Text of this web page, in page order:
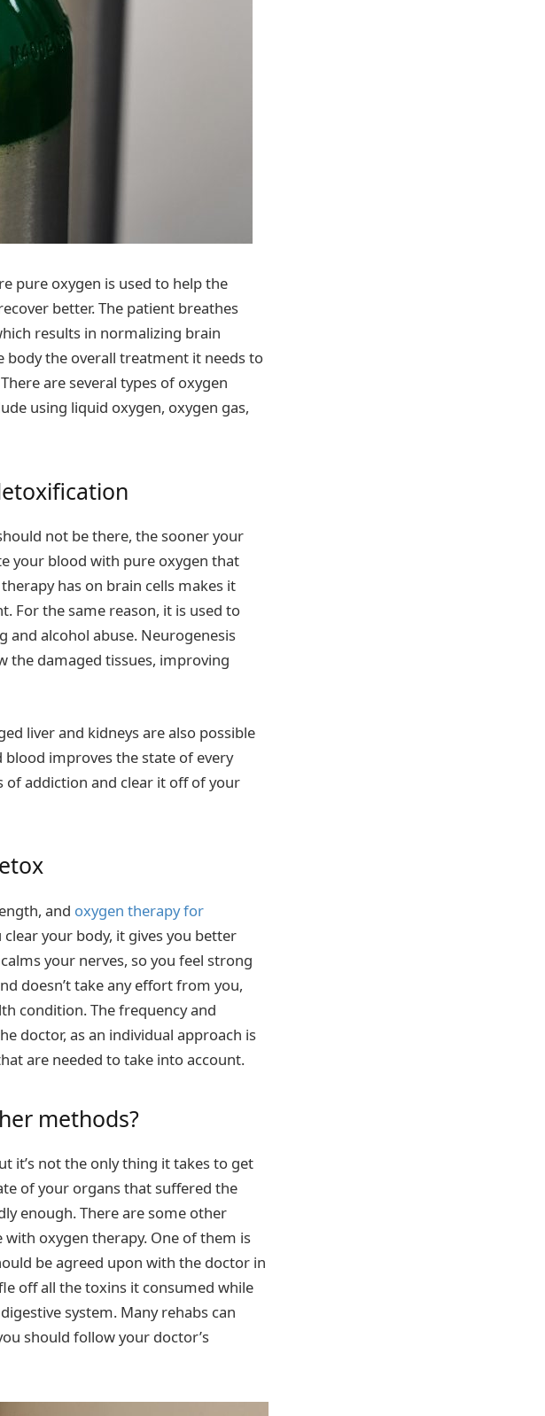
pure oxygen is used to help the
better. The patient breathes
results in normalizing brain
body the overall treatment it needs to
are several types of oxygen
using liquid oxygen, oxygen gas,
not be there, the sooner your
your blood with pure oxygen that
has on brain cells makes it
For the same reason, it is used to
alcohol abuse. Neurogenesis
the damaged tissues, improving
liver and kidneys are also possible
improves the state of every
addiction and clear it off of your
and oxygen therapy for
your body, it gives you better
your nerves, so you feel strong
doesn’t take any effort from you,
condition. The frequency and
doctor, as an individual approach is
are needed to take into account.
methods?
it’s not the only thing it takes to get
of your organs that suffered the
enough. There are some other
oxygen therapy. One of them is
be agreed upon with the doctor in
off all the toxins it consumed while
system. Many rehabs can
should follow your doctor’s